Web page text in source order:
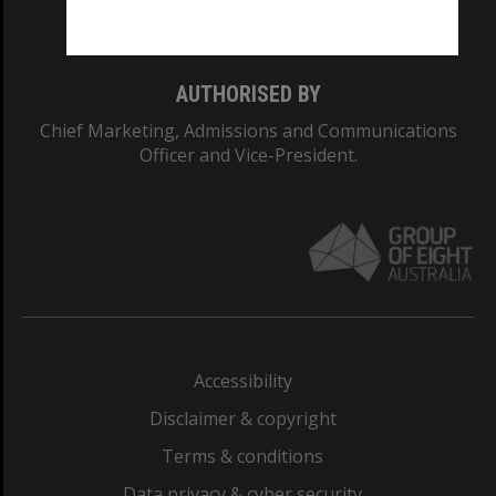
AUTHORISED BY
Chief Marketing, Admissions and Communications
Officer and Vice-President.
Accessibility
Disclaimer & copyright
Terms & conditions